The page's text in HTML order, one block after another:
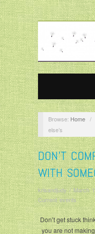
Browse: Home /
else’s
DON’T
WITH
krisandjudy/March
Current events
Don’t get stuck
you are not